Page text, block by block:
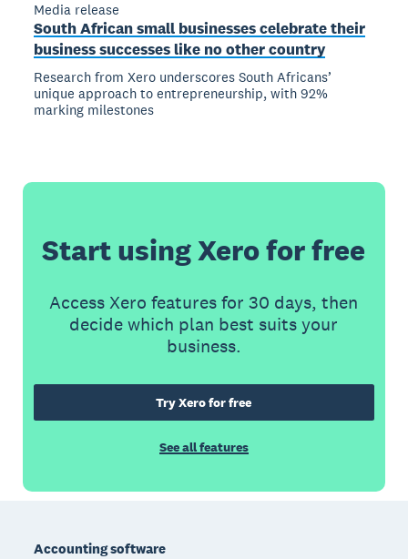
Media release
South African small businesses celebrate their
business successes like no other country
Research from Xero underscores South Africans’
unique approach to entrepreneurship, with 92%
marking milestones
Start using Xero for free
Access Xero features for 30 days, then
decide which plan best suits your
business.
Try Xero for free
See all features
Accounting software